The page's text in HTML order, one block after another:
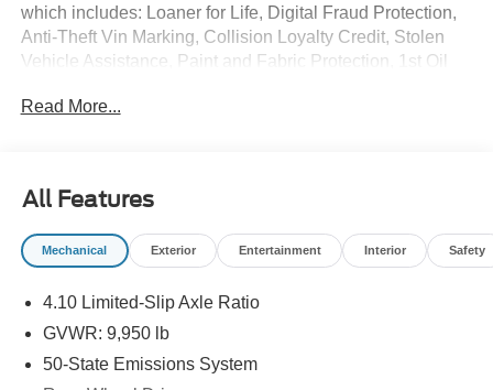
which includes: Loaner for Life, Digital Fraud Protection,
Anti-Theft Vin Marking, Collision Loyalty Credit, Stolen
Vehicle Assistance, Paint and Fabric Protection, 1st Oil
Exchange (used only),Headlight Protection, 2nd Key &
CPO used vehicles), and a Customer Welcome Kit with
Customer Mobile App . This package is optional, not
required by law, and not included in the advertised price. It
Read More...
All Features
Mechanical Exterior Entertainment Interior Safety
4.10 Limited-Slip Axle Ratio
GVWR: 9,950 lb
50-State Emissions System